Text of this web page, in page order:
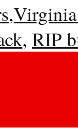
,
, RIP